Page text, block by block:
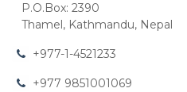
P.O.Box: 2390
Thamel, Kathmandu, Nepal
+977-1-4521233
+977 9851001069